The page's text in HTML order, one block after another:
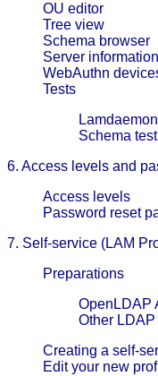
OU editor
Tree view
Schema browser
Server information
WebAuthn
Tests
Schema test
6. Access levels and
Access levels
Password reset
7. Self-service (LAM
Preparations
OpenLDAP
Other
Creating a self-
Edit your new